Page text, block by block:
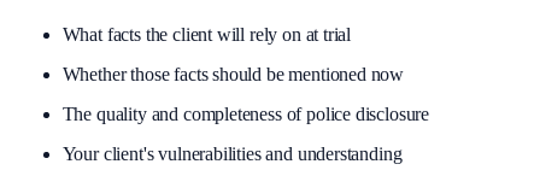
What facts the client will rely on at trial
Whether those facts should be mentioned now
The quality and completeness of police disclosure
Your client's vulnerabilities and understanding